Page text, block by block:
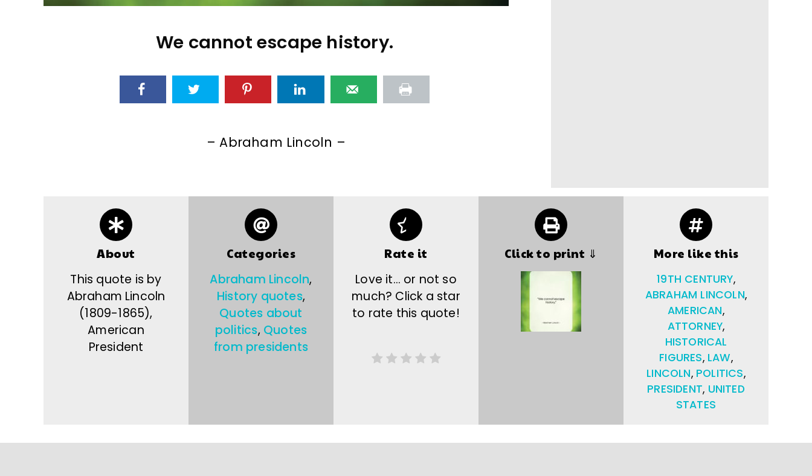
We cannot escape history.
– Abraham Lincoln –
About
This quote is by
Abraham Lincoln
(1809-1865),
American
President
Categories
Abraham Lincoln,
History quotes,
Quotes about
politics, Quotes
from presidents
Rate it
Love it… or not so
much? Click a star
to rate this quote!
Click to print ⇓ More like this
19TH CENTURY,
ABRAHAM LINCOLN,
AMERICAN,
ATTORNEY,
HISTORICAL
FIGURES, LAW,
LINCOLN, POLITICS,
PRESIDENT, UNITED
STATES